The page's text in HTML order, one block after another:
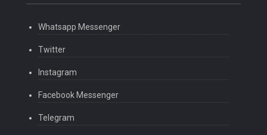
Whatsapp Messenger
Twitter
Instagram
Facebook Messenger
Telegram